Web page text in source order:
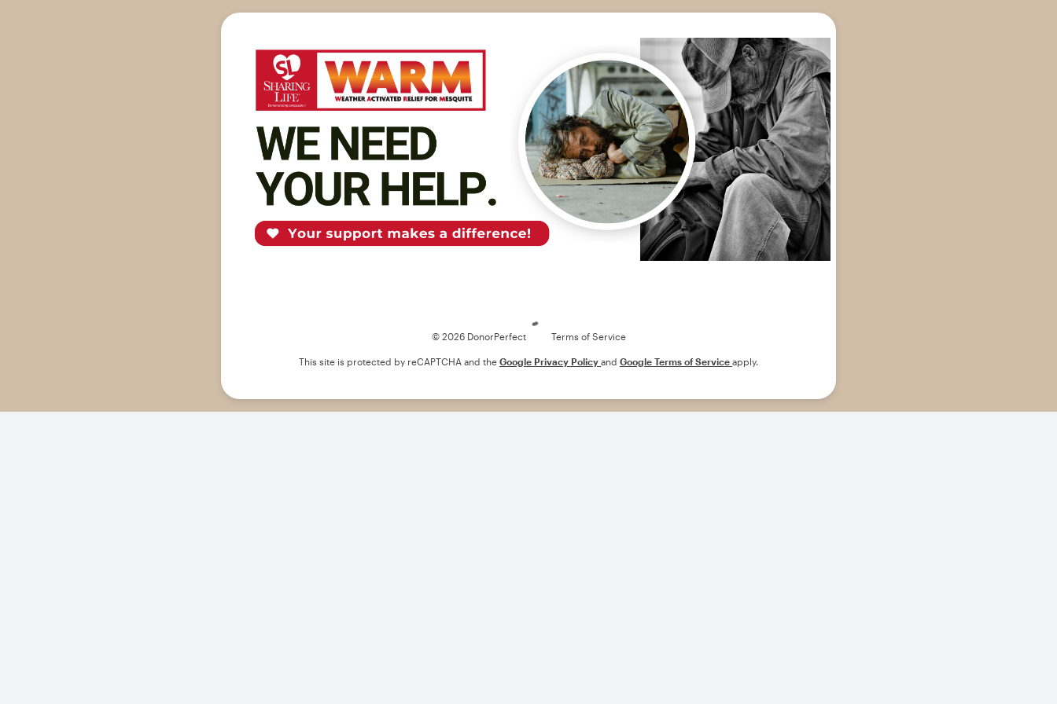
© 2026 DonorPerfect Terms of Service
This site is protected by reCAPTCHA and the Google Privacy Policy and Google Terms of Service apply.